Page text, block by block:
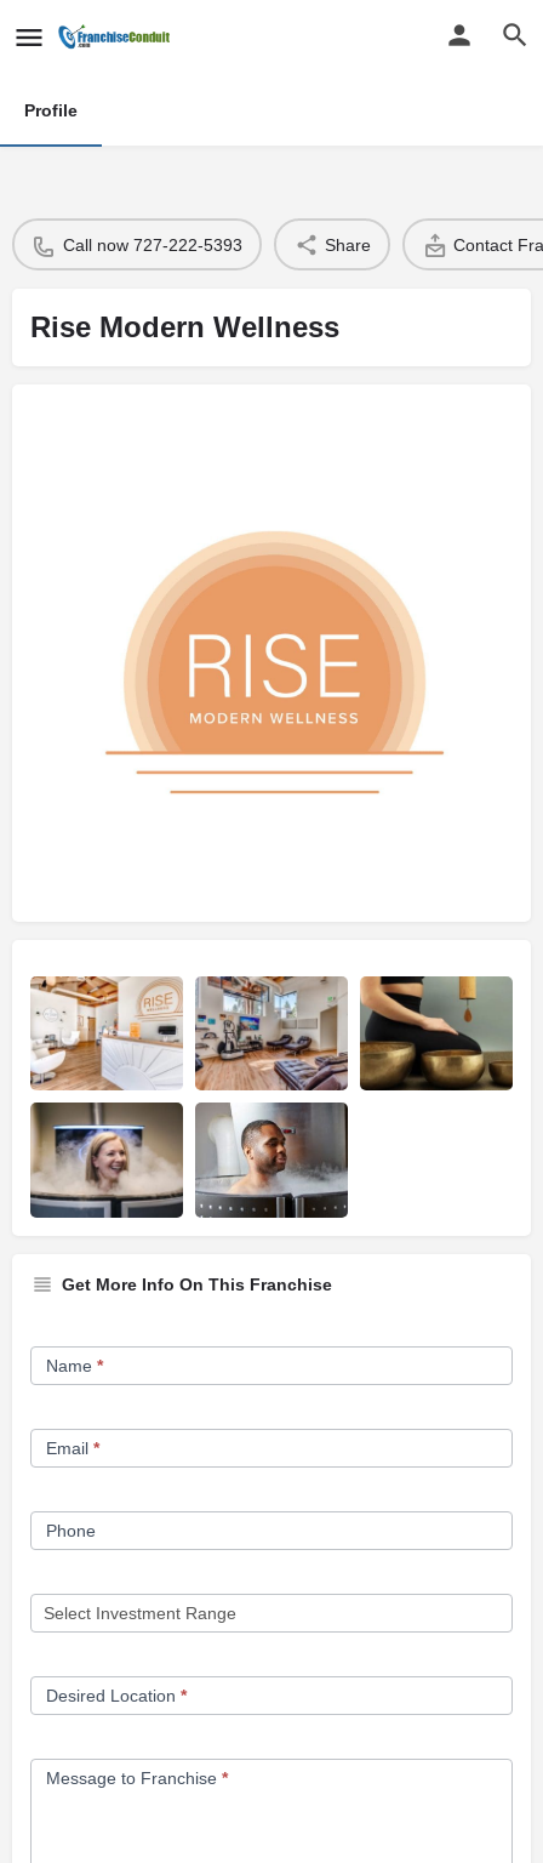
Profile
Call now 727-222-5393 Share Contact
Rise Modern Wellness
Get More Info On This Franchise
Franchise
Opportunity
Name *
Email *
Phone
Desired Location *
Message to Franchise *